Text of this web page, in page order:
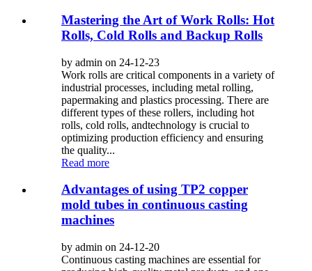
Mastering the Art of Work Rolls: Hot
Rolls, Cold Rolls and Backup Rolls
by admin on 24-12-23
Work rolls are critical components in a variety of
industrial processes, including metal rolling,
papermaking and plastics processing. There are
different types of these rollers, including hot
rolls, cold rolls, andtechnology is crucial to
optimizing production efficiency and ensuring
the quality...
Read more
Advantages of using TP2 copper
mold tubes in continuous casting
machines
by admin on 24-12-20
Continuous casting machines are essential for